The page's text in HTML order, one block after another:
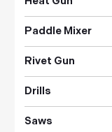
Paddle Mixer
Rivet Gun
Drills
Saws